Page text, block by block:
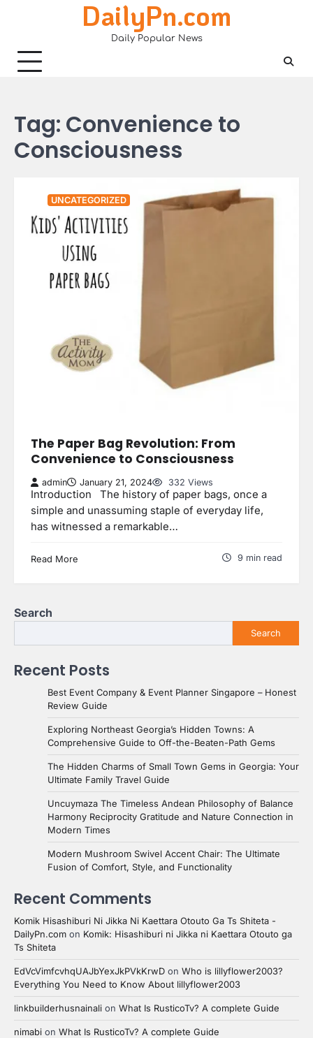
DailyPn.com
Daily Popular News
Tag: Convenience to
Consciousness
UNCATEGORIZED
The Paper Bag Revolution: From
Convenience to Consciousness
admin January 21, 2024 332 Views
Introduction The history of paper bags, once a
simple and unassuming staple of everyday life,
has witnessed a remarkable…
Read More 9 min read
Search
Search
Recent Posts
Best Event Company & Event Planner Singapore – Honest
Review Guide
Exploring Northeast Georgia’s Hidden Towns: A
Comprehensive Guide to Off-the-Beaten-Path Gems
The Hidden Charms of Small Town Gems in Georgia: Your
Ultimate Family Travel Guide
Uncuymaza The Timeless Andean Philosophy of Balance
Harmony Reciprocity Gratitude and Nature Connection in
Modern Times
Modern Mushroom Swivel Accent Chair: The Ultimate
Fusion of Comfort, Style, and Functionality
Recent Comments
Komik Hisashiburi Ni Jikka Ni Kaettara Otouto Ga Ts Shiteta -
DailyPn.com on Komik: Hisashiburi ni Jikka ni Kaettara Otouto ga
Ts Shiteta
EdVcVimfcvhqUAJbYexJkPVkKrwD on Who is lillyflower2003?
Everything You Need to Know About lillyflower2003
linkbuilderhusnainali on What Is RusticoTv? A complete Guide
nimabi on What Is RusticoTv? A complete Guide